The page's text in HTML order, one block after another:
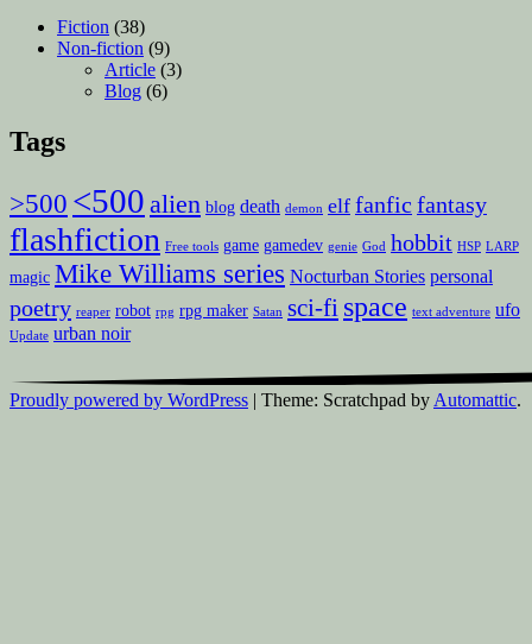
Fiction (38)
Non-fiction (9)
Article (3)
Blog (6)
Tags
>500 <500 alien blog death demon elf fanfic fantasy
flashfiction Free tools game gamedev genie God hobbit HSP LARP
magic Mike Williams series Nocturban Stories personal
poetry reaper robot rpg rpg maker Satan sci-fi space text adventure ufo
Update urban noir
Proudly powered by WordPress | Theme: Scratchpad by Automattic.